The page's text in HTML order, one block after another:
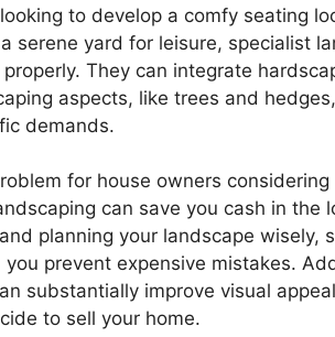
looking to develop a comfy seating
serene yard for leisure, specialist
They can integrate
aspects, like trees and
demands.
for house owners
can save you cash in the
planning your landscape wisely,
prevent expensive mistakes.
substantially improve visual
to sell your home.